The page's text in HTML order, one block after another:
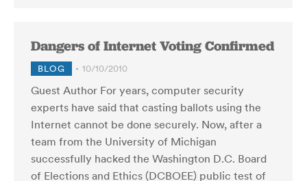
Dangers of Internet Voting Confirmed
BLOG 10/10/2010
Guest Author For years, computer security
experts have said that casting ballots using the
Internet cannot be done securely. Now, after a
team from the University of Michigan
successfully hacked the Washington D.C. Board
of Elections and Ethics (DCBOEE) public test of